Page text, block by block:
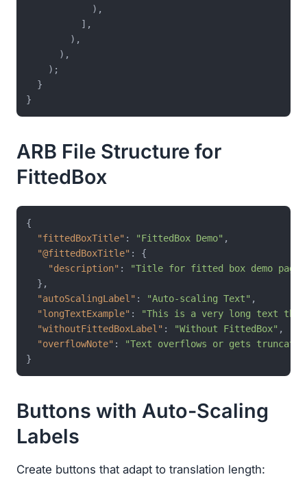
            ),
          ],
        ),
      ),
    );
  }
ARB File Structure for
FittedBox
{
"fittedBoxTitle" : "FittedBox Demo" ,
"@fittedBoxTitle" :
{
"description" :
"Title for fitted box demo page"
} ,
"autoScalingLabel" : "Auto-scaling Text" ,
"longTextExample" :
"This is a very long text that
"withoutFittedBoxLabel" : "Without FittedBox" ,
"overflowNote" :
"Text overflows or gets
}
Buttons with Auto-Scaling
Labels
Create buttons that adapt to translation length: